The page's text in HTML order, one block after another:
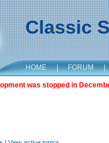
Classic
HOME | FORUM |
was stopped in